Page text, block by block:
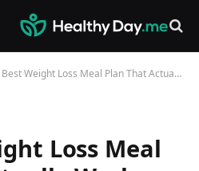
Weight Loss Meal Plan That Actually Works
Loss Meal